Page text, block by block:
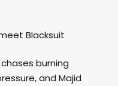
Blacksuit
burning
and Majid